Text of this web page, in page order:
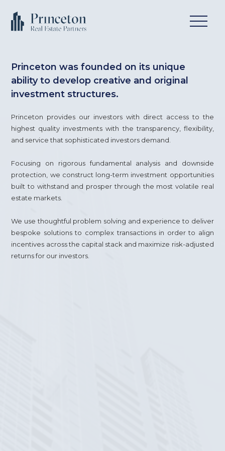
Princeton was founded on its unique
ability to develop creative and original
investment structures.
Princeton provides our investors with direct access to the
highest quality investments with the transparency, flexibility,
and service that sophisticated investors demand.
Focusing on rigorous fundamental analysis and downside
protection, we construct long-term investment opportunities
built to withstand and prosper through the most volatile real
estate markets.
We use thoughtful problem solving and experience to deliver
bespoke solutions to complex transactions in order to align
incentives across the capital stack and maximize risk-adjusted
returns for our investors.